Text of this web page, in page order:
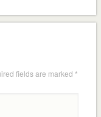
fields are marked *